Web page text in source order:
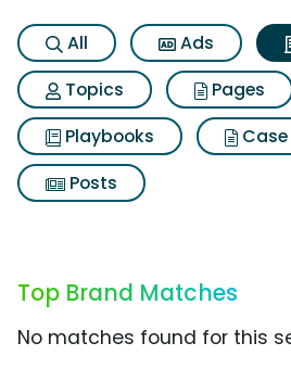
All Ads
Topics
Pages
Playbooks
Posts
Top Brand Matches
No matches found for this